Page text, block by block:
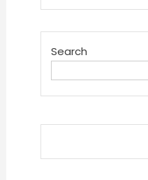
Search